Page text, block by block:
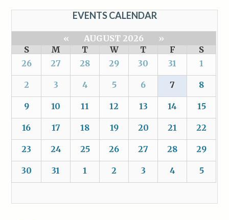
EVENTS CALENDAR
« AUGUST 2026
»
S
M T W T F
S
26
27 28 29 30 31 1
2 3 4 5 6 7 8
9 10 11 12 13 14 15
16 17 18 19 20 21 22
23 24 25 26 27 28 29
30 31 1 2 3 4 5